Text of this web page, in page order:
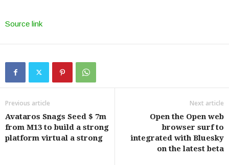
Source link
Previous article
Avataros Snags Seed $ 7m
from M13 to build a strong
platform virtual a strong
Next article
Open the Open web
browser surf to
integrated with Bluesky
on the latest beta